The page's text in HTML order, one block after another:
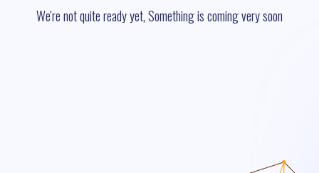
We're not quite ready yet, Something is coming very soon